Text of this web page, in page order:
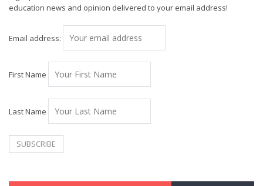
education news and opinion delivered to your email address!
Email address:
First Name
Last Name